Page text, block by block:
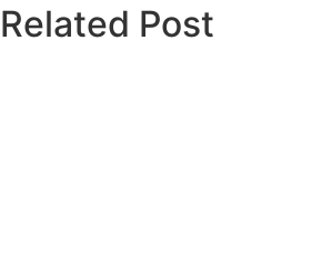
Related Post